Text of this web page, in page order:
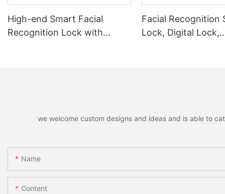
High-end Smart Facial
Recognition Lock with
Facial Recognition
Lock, Digital Lock,
we welcome custom designs and ideas and is able to
Name
Content